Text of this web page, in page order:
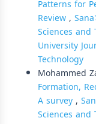
Patterns for
Review,
Sciences and
University
Technology
Mohammed
Formation,
A survey,
Sciences and